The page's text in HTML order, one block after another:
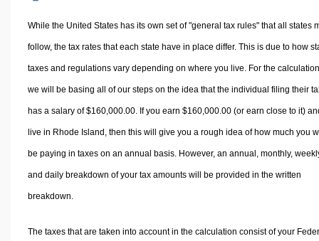
Other Calculators
While the United States has its own set of "general tax rules" that all states
follow, the tax rates that each state have in place differ. This is due to how
taxes and regulations vary depending on where you live. For the
we will be basing all of our steps on the idea that the individual filing their
has a salary of $160,000.00. If you earn $160,000.00 (or earn close to it)
live in Rhode Island, then this will give you a rough idea of how much you
be paying in taxes on an annual basis. However, an annual, monthly,
and daily breakdown of your tax amounts will be provided in the written
breakdown.
The taxes that are taken into account in the calculation consist of your